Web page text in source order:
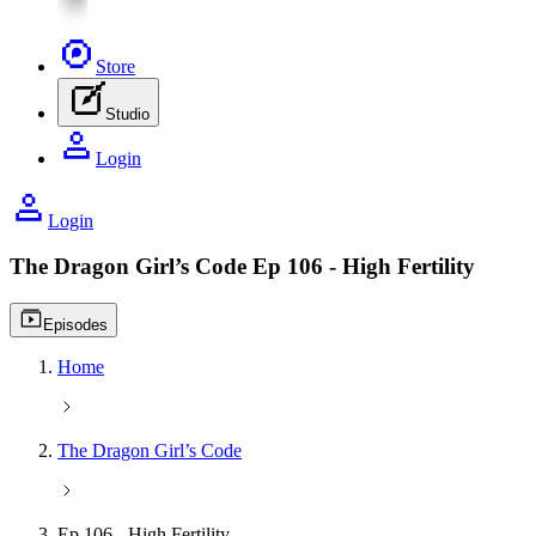
Store
Studio
Login
Login
The Dragon Girl’s Code Ep 106 - High Fertility
Video playlist icon
Episodes
Home
The Dragon Girl’s Code